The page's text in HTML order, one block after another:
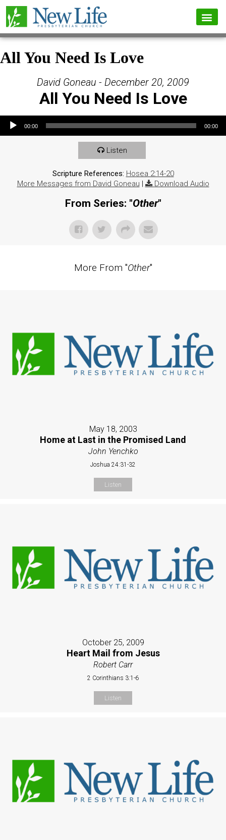
All You Need Is Love
David Goneau - December 20, 2009
All You Need Is Love
Audio Player
00:00 00:00
Listen
Scripture References: Hosea 2:14-20
More Messages from David Goneau | Download Audio
From Series: "Other"
More From "Other"
May 18, 2003
Home at Last in the Promised Land
John Yenchko
Joshua 24:31-32
Listen
October 25, 2009
Heart Mail from Jesus
Robert Carr
2 Corinthians 3:1-6
Listen